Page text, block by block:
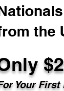
the
$
Your First